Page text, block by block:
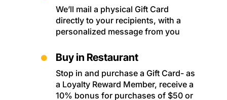
We’ll mail a physical Gift Card
directly to your recipients, with a
personalized message from you
 Buy in Restaurant
Stop in and purchase a Gift Card- as
a Loyalty Reward Member, receive a
10% bonus for purchases of $50 or